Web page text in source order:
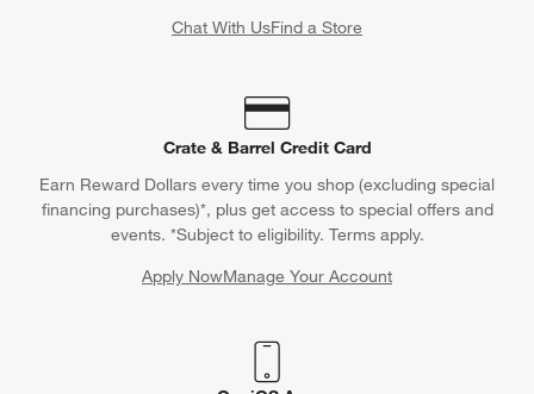
Chat With UsFind a Store
Crate & Barrel Credit Card
Earn Reward Dollars every time you shop (excluding special
financing purchases)*, plus get access to special offers and
events. *Subject to eligibility. Terms apply.
Apply NowManage Your Account
(Opens in new window)